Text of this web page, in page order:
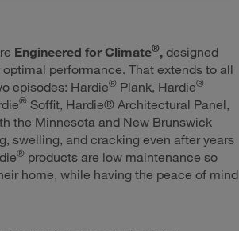
Engineered for Climate®, designed
performance. That extends to all
episodes: Hardie® Plank, Hardie®
® Soffit, Hardie® Architectural Panel,
the Minnesota and New Brunswick
swelling, and cracking even after years
® products are low maintenance so
home, while having the peace of mind